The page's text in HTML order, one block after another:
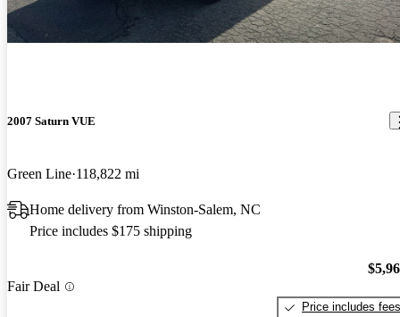
2007 Saturn VUE
Green Line 118,822 mi
Home delivery from Winston-Salem, NC
Price includes $175 shipping
Fair Deal
Price includes fees